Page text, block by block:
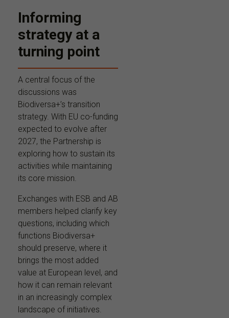
Informing
strategy at a
turning point
A central focus of the
discussions was
Biodiversa+’s transition
strategy. With EU co-funding
expected to evolve after
2027, the Partnership is
exploring how to sustain its
activities while maintaining
its core mission.
Exchanges with ESB and AB
members helped clarify key
questions, including which
functions Biodiversa+
should preserve, where it
brings the most added
value at European level, and
how it can remain relevant
in an increasingly complex
landscape of initiatives.